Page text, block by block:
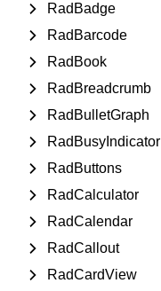
RadBadge
RadBarcode
RadBook
RadBreadcrumb
RadBulletGraph
RadBusyIndicator
RadButtons
RadCalculator
RadCalendar
RadCallout
RadCardView